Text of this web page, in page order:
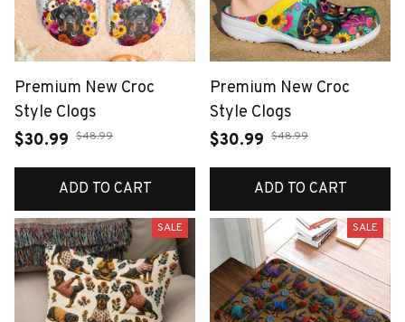
Premium New Croc
Style Clogs
$30.99 $48.99
ADD TO CART
Premium New Croc
Style Clogs
$30.99 $48.99
ADD TO CART
SALE SALE